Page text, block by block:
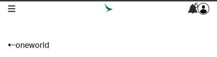
open navigation menu 5
oneworld